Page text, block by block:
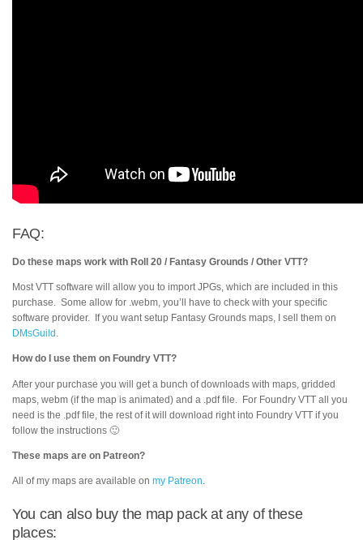
FAQ:
Do these maps work with Roll 20 / Fantasy Grounds / Other VTT?
Most VTT software will allow you to import JPGs, which are included in this
purchase. Some allow for .webm, you’ll have to check with your specific
software provider. If you want setup Fantasy Grounds maps, I sell them on
DMsGuild .
How do I use them on Foundry VTT?
After your purchase you will get a bunch of downloads with maps, gridded
maps, webm (if the map is animated) and a .pdf file. For Foundry VTT all you
need is the .pdf file, the rest of it will download right into Foundry VTT if you
follow the instructions 🙂
These maps are on Patreon?
All of my maps are available on my Patreon.
You can also buy the map pack at any of these
places: